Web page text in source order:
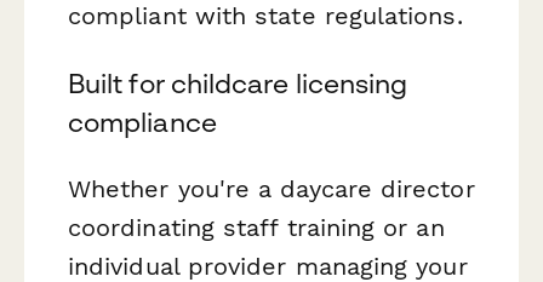
compliant with state regulations.
Built for childcare licensing
compliance
Whether you're a daycare director
coordinating staff training or an
individual provider managing your